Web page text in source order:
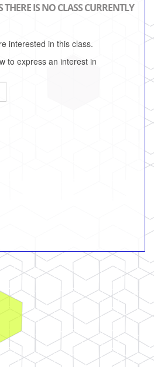
THERE IS NO CLASS CURRENTLY
interested in this class.
to express an interest in